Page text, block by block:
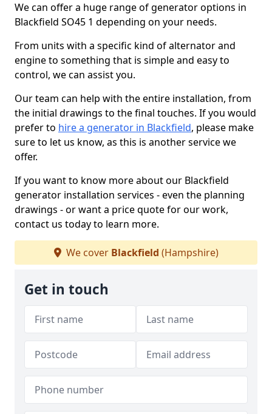
We can offer a huge range of generator options in
Blackfield SO45 1 depending on your needs.
From units with a specific kind of alternator and
engine to something that is simple and easy to
control, we can assist you.
Our team can help with the entire installation, from
the initial drawings to the final touches. If you would
prefer to hire a generator in Blackfield, please make
sure to let us know, as this is another service we
offer.
If you want to know more about our Blackfield
generator installation services - even the planning
drawings - or want a price quote for our work,
contact us today to learn more.
We cover Blackfield (Hampshire)
Get in touch